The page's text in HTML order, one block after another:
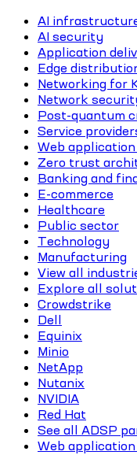
AI
AI security
Application
Edge
Networking for
Network
Post-quantum
Service
Web
Zero trust
Banking and
E-commerce
Healthcare
Public sector
Technology
Manufacturing
View all
Explore all
Crowdstrike
Dell
Equinix
Minio
NetApp
Nutanix
NVIDIA
Red Hat
See all ADSP
Web